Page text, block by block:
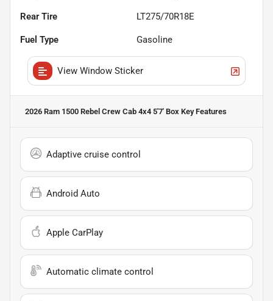
Rear Tire LT275/70R18E
Fuel Type Gasoline
View Window Sticker
2026 Ram 1500 Rebel Crew Cab 4x4 5'7' Box Key Features
Adaptive cruise control
Android Auto
Apple CarPlay
Automatic climate control